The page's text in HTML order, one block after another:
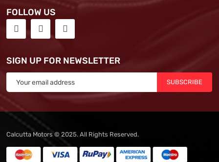
FOLLOW US
SIGN UP FOR NEWSLETTER
SUBSCRIBE
Calcutta Motors © 2025. All Rights Reserved.